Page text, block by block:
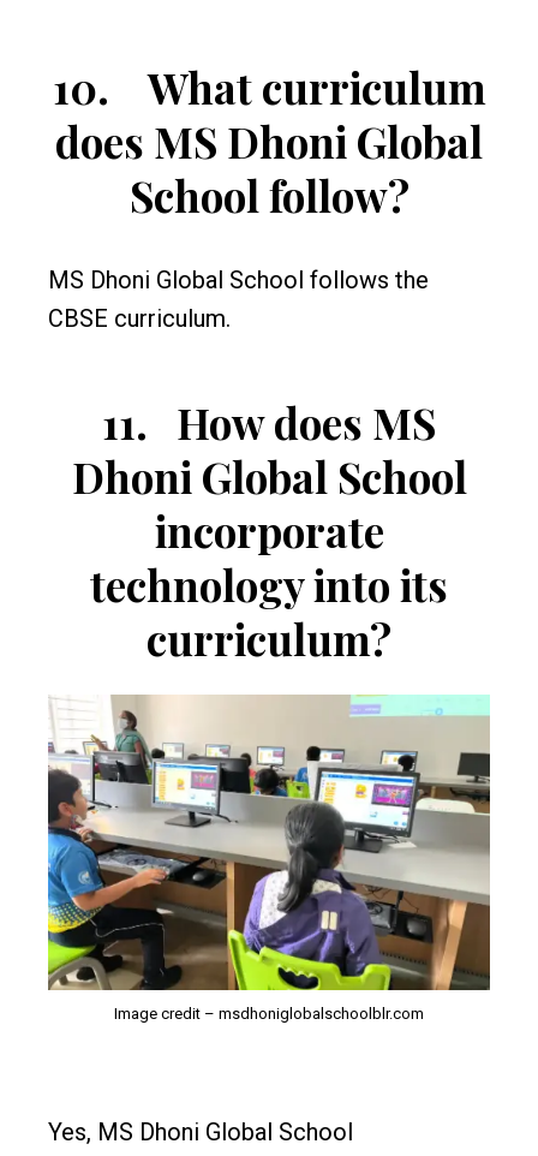
10.
What curriculum
does MS Dhoni Global
School follow?
MS Dhoni Global School follows the
CBSE curriculum.
11. How does MS
Dhoni Global School
incorporate
technology into its
curriculum?
Image credit – msdhoniglobalschoolblr.com
Yes, MS Dhoni Global School